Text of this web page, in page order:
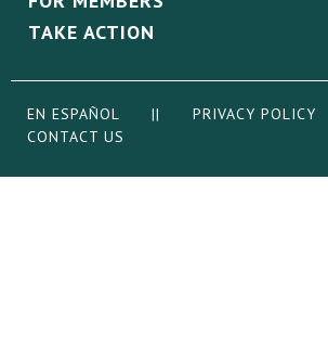
TAKE ACTION
EN ESPAÑOL || PRIVACY POLICY
CONTACT US